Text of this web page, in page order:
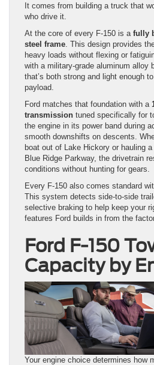
It comes from building a truck that
who drive it.
At the core of every F-150 is a fully
steel frame . This design provides
heavy loads without flexing or
with a military-grade aluminum alloy
that’s both strong and light enough
payload.
Ford matches that foundation with a
transmission tuned specifically for
the engine in its power band during
smooth downshifts on descents.
boat out of Lake Hickory or hauling
Blue Ridge Parkway, the drivetrain
conditions without hunting for gears.
Every F-150 also comes standard
This system detects side-to-side
selective braking to help keep your
features Ford builds in from the
Ford F-150
Capacity by
Your engine choice determines how